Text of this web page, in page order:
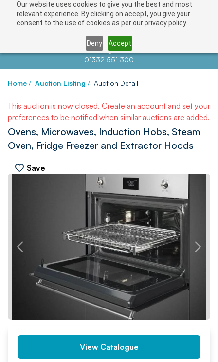
Our website uses cookies to give you the best and most
relevant experience. By clicking on accept, you give your
consent to the use of cookies as per our privacy policy.
Deny Accept
Contact us atinfo@auctionnews.com
01332 551 300
Home / Auction Listing / Auction Detail
This auction is now closed. Create an account and set your
preferences to be notified when similar auctions are added.
Ovens, Microwaves, Induction Hobs, Steam
Oven, Fridge Freezer and Extractor Hoods
Save
PREV NEXT
View Catalogue